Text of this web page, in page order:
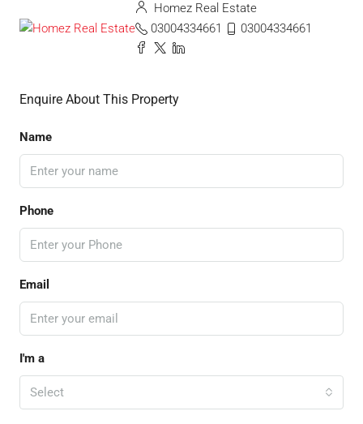
Homez Real Estate
03004334661
03004334661
Enquire About This Property
Name
Phone
Email
I'm a
Select